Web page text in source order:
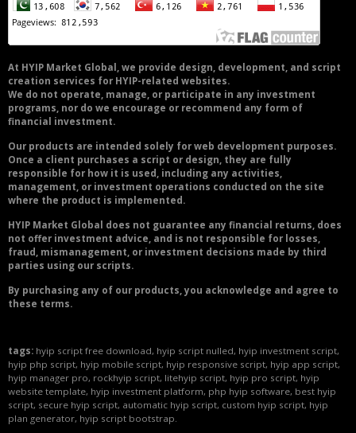
At HYIP Market Global, we provide design, development, and script
creation services for HYIP-related websites.
We do not operate, manage, or participate in any investment
programs, nor do we encourage or recommend any form of
financial investment.
Our products are intended solely for web development purposes.
Once a client purchases a script or design, they are fully
responsible for how it is used, including any activities,
management, or investment operations conducted on the site
where the product is implemented.
HYIP Market Global does not guarantee any financial returns, does
not offer investment advice, and is not responsible for losses,
fraud, mismanagement, or investment decisions made by third
parties using our scripts.
By purchasing any of our products, you acknowledge and agree to
these terms.
tags: hyip script free download, hyip script nulled, hyip investment script,
hyip php script, hyip mobile script, hyip responsive script, hyip app script,
hyip manager pro, rockhyip script, litehyip script, hyip pro script, hyip
website template, hyip investment platform, php hyip software, best hyip
script, secure hyip script, automatic hyip script, custom hyip script, hyip
plan generator, hyip script bootstrap.